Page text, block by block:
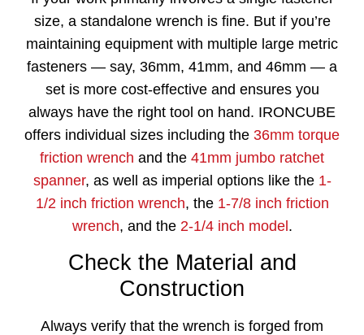
size, a standalone wrench is fine. But if you’re
maintaining equipment with multiple large metric
fasteners — say, 36mm, 41mm, and 46mm — a
set is more cost-effective and ensures you
always have the right tool on hand. IRONCUBE
offers individual sizes including the 36mm torque
friction wrench and the 41mm jumbo ratchet
spanner, as well as imperial options like the 1-
1/2 inch friction wrench, the 1-7/8 inch friction
wrench, and the 2-1/4 inch model .
Check the Material and
Construction
Always verify that the wrench is forged from